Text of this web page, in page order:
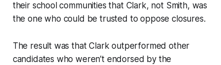
their school communities that Clark, not Smith, was
the one who could be trusted to oppose closures.
The result was that Clark outperformed other
candidates who weren’t endorsed by the